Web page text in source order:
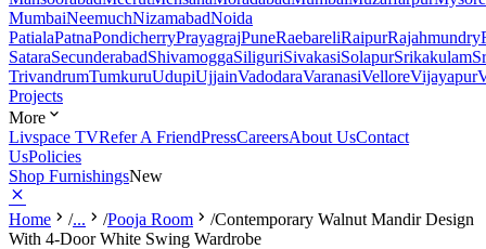
MumbaiNeemuchNizamabadNoida
PatialaPatnaPondicherryPrayagrajPuneRaebareliRaipurRajahmundry
SataraSecunderabadShivamoggaSiliguriSivakasiSolapurSrikakulam
TrivandrumTumkuruUdupiUjjainVadodaraVaranasiVelloreVijayapur
Projects
More
Livspace TVRefer A FriendPressCareersAbout UsContact
UsPolicies
Shop FurnishingsNew
Home /... /Pooja Room /Contemporary Walnut Mandir Design
With 4-Door White Swing Wardrobe